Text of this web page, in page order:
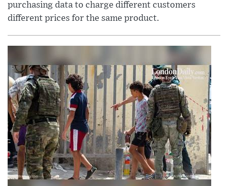
purchasing data to charge different customers
different prices for the same product.